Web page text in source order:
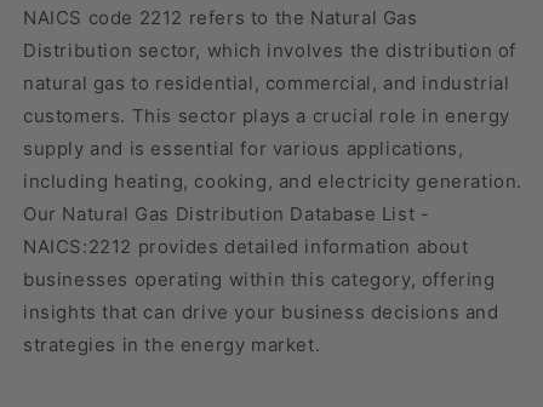
NAICS code 2212 refers to the Natural Gas
Distribution sector, which involves the distribution of
natural gas to residential, commercial, and industrial
customers. This sector plays a crucial role in energy
supply and is essential for various applications,
including heating, cooking, and electricity generation.
Our Natural Gas Distribution Database List -
NAICS:2212 provides detailed information about
businesses operating within this category, offering
insights that can drive your business decisions and
strategies in the energy market.